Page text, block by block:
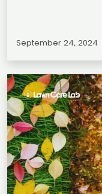
September 24, 2024